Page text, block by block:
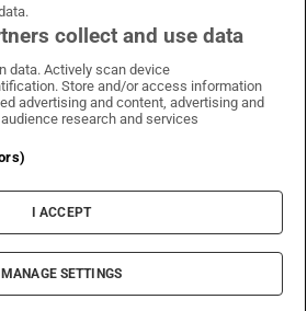
Times on WhatsApp
Irish Times on Facebook
Irish Times on X
Irish Times on LinkedIn
Irish Times on Instagram
Terms & Conditions
Privacy Policy
Cookie Information
Cookie Settings
The Irish Times DAC
collect and use data
data. Actively scan device
Store and/or access information
advertising and content, advertising and
research and services
I ACCEPT
MANAGE SETTINGS